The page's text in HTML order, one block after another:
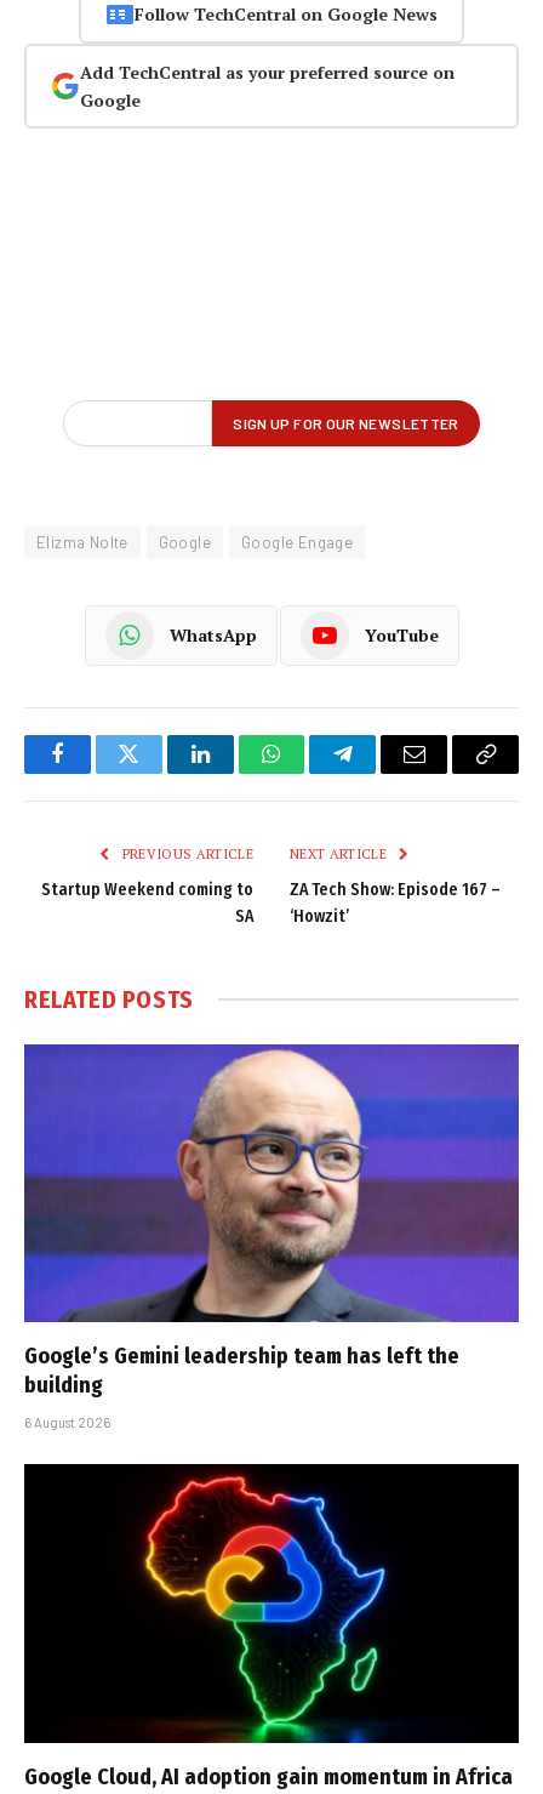
Follow TechCentral on Google News
Add TechCentral as your preferred source on
Google
Elizma Nolte Google Google Engage
WhatsApp YouTube
FacebookTwitter LinkedInWhatsAppTelegramEmail
Copy
PREVIOUS ARTICLE
Startup Weekend coming to
SA
NEXT ARTICLE
ZA Tech Show: Episode 167 –
‘Howzit’
RELATED POSTS
Google’s Gemini leadership team has left the
building
6 August 2026
Google Cloud, AI adoption gain momentum in Africa